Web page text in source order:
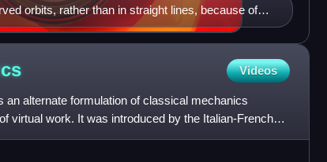
orbits, rather than in straight lines, because of
Videos
alternate formulation of classical mechanics
virtual work. It was introduced by the Italian-French